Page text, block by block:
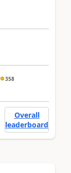
358
Overall
leaderboard